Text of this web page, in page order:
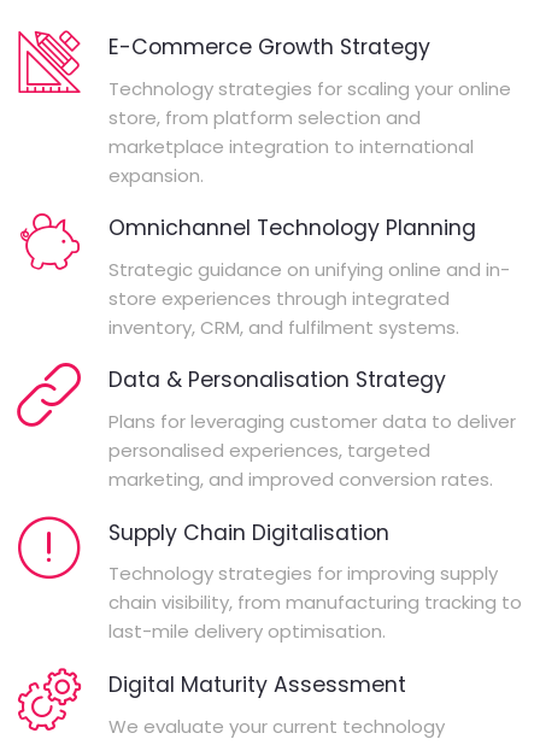
E-Commerce Growth Strategy
Technology strategies for scaling your online
store, from platform selection and
marketplace integration to international
expansion.
Omnichannel Technology Planning
Strategic guidance on unifying online and in-
store experiences through integrated
inventory, CRM, and fulfilment systems.
Data & Personalisation Strategy
Plans for leveraging customer data to deliver
personalised experiences, targeted
marketing, and improved conversion rates.
Supply Chain Digitalisation
Technology strategies for improving supply
chain visibility, from manufacturing tracking to
last-mile delivery optimisation.
Digital Maturity Assessment
We evaluate your current technology